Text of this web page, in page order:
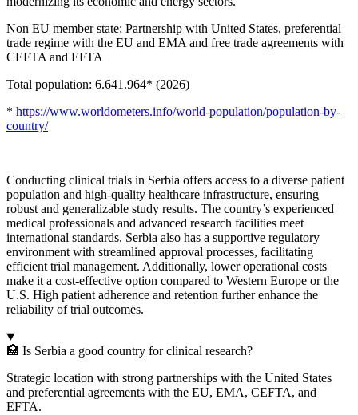
Non EU member state; Partnership with United States, preferential
trade regime with the EU and EMA and free trade agreements with
CEFTA and EFTA
Total population: 6.641.964* (2026)
* https://www.worldometers.info/world-population/population-by-
country/
Conducting clinical trials in Serbia offers access to a diverse patient
population and high-quality healthcare infrastructure, ensuring
robust and generalizable study results. The country’s experienced
medical professionals and advanced research facilities meet
international standards. Serbia also has a supportive regulatory
environment with streamlined approval processes, facilitating
efficient trial management. Additionally, lower operational costs
make it a cost-effective option compared to Western Europe or the
U.S. High patient adherence and retention further enhance the
reliability of trial outcomes.
🏥 Is Serbia a good country for clinical research?
Strategic location with strong partnerships with the United States
and preferential agreements with the EU, EMA, CEFTA, and
EFTA.